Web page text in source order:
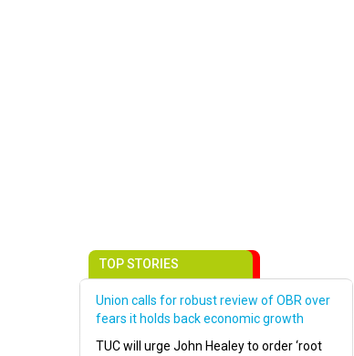
TOP STORIES
Union calls for robust review of OBR over
fears it holds back economic growth
TUC will urge John Healey to order ‘root